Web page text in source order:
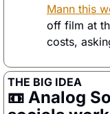
Mann this
off film at
costs,
THE BIG IDEA
📼 Analog